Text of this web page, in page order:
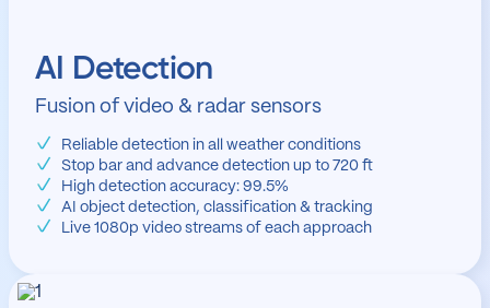
AI Detection
Fusion of video & radar sensors
Reliable detection in all weather conditions
Stop bar and advance detection up to 720 ft
High detection accuracy: 99.5%
AI object detection, classification & tracking
Live 1080p video streams of each approach